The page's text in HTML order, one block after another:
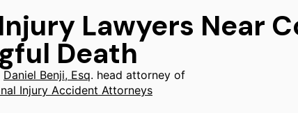
Lawyers Near
Death
Daniel Benji, Esq. head attorney of
Injury Accident Attorneys